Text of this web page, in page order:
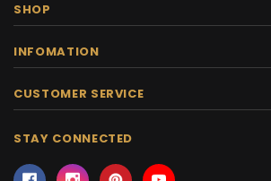
SHOP
INFOMATION
CUSTOMER SERVICE
STAY CONNECTED